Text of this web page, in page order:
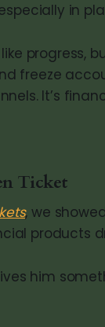
in
progress,
freeze
It’s
Ticket
, we
products
him